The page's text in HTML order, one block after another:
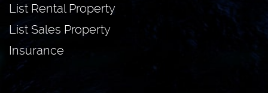
List Rental Property
List Sales Property
Insurance